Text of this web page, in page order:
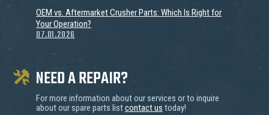
OEM vs. Aftermarket Crusher Parts: Which Is Right for
Your Operation?
07.01.2026
NEED A REPAIR?
For more information about our services or to inquire
about our spare parts listcontact us today!